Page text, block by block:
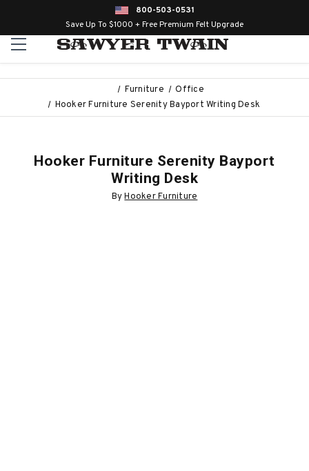
800-503-0531
Save Up To $1000 + Free Premium Felt Upgrade
Furniture
Office
Hooker Furniture Serenity Bayport Writing Desk
Hooker Furniture Serenity Bayport
Writing Desk
ByHooker Furniture